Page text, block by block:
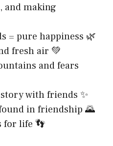
and making
= pure happiness 🌿
fresh air 💚
and fears
with friends ✨
in friendship 🌄
for life 👣